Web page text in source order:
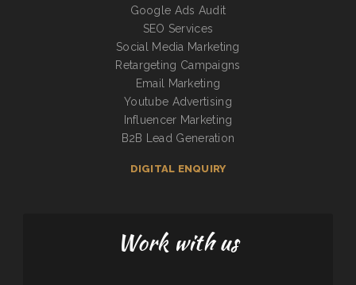
Google Ads Audit
SEO Services
Social Media Marketing
Retargeting Campaigns
Email Marketing
Youtube Advertising
Influencer Marketing
B2B Lead Generation
DIGITAL ENQUIRY
Work with us